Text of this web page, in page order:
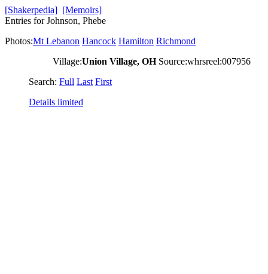
[Shakerpedia] [Memoirs]
Entries for Johnson, Phebe
Photos:Mt Lebanon Hancock Hamilton Richmond
Village:Union Village, OHSource:whrsreel:007956
Search: Full Last First
Details limited